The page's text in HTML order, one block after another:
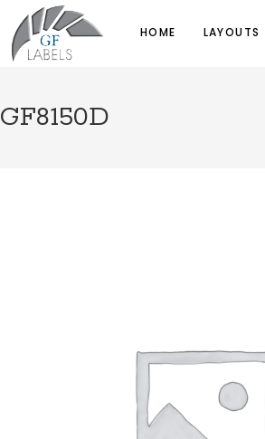
HOME LAYOUTS
GF8150D